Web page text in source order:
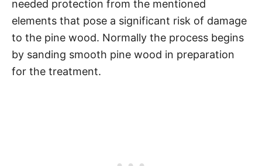
needed protection from the mentioned
elements that pose a significant risk of damage
to the pine wood. Normally the process begins
by sanding smooth pine wood in preparation
for the treatment.